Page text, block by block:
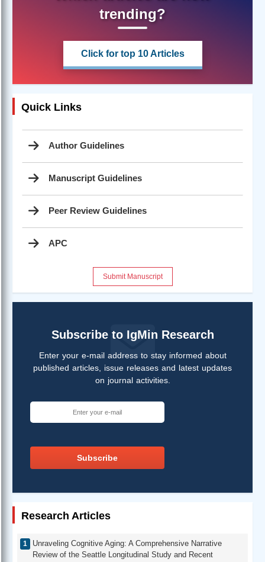
trending?
Click for top 10 Articles
Quick Links
Author Guidelines
Manuscript Guidelines
Peer Review Guidelines
APC
Submit Manuscript
Subscribe to IgMin Research
Enter your e-mail address to stay informed about
published articles, issue releases and latest updates
on journal activities.
Subscribe
Research Articles
Unraveling Cognitive Aging: A Comprehensive Narrative
Review of the Seattle Longitudinal Study and Recent